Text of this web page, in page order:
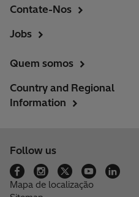
Contate-Nos
Jobs
Quem somos
Country and Regional
Information
Follow us
Mapa de localização